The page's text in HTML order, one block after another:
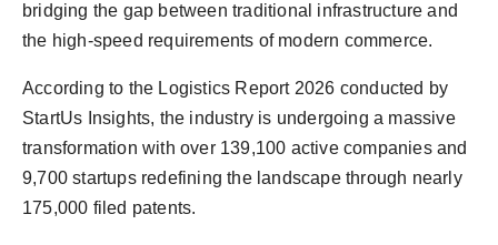
bridging the gap between traditional infrastructure and
the high-speed requirements of modern commerce.
According to the Logistics Report 2026 conducted by
StartUs Insights, the industry is undergoing a massive
transformation with over 139,100 active companies and
9,700 startups redefining the landscape through nearly
175,000 filed patents.